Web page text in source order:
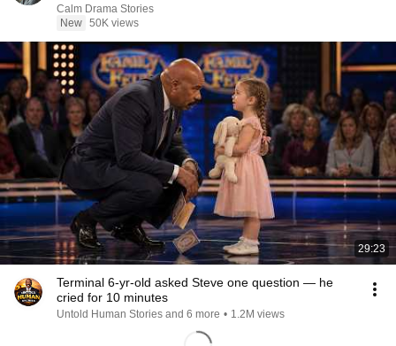
Calm Drama Stories
New 50K views
29:23
Terminal 6-yr-old asked Steve one question — he
cried for 10 minutes
Untold Human Stories and 6 more • 1.2M views